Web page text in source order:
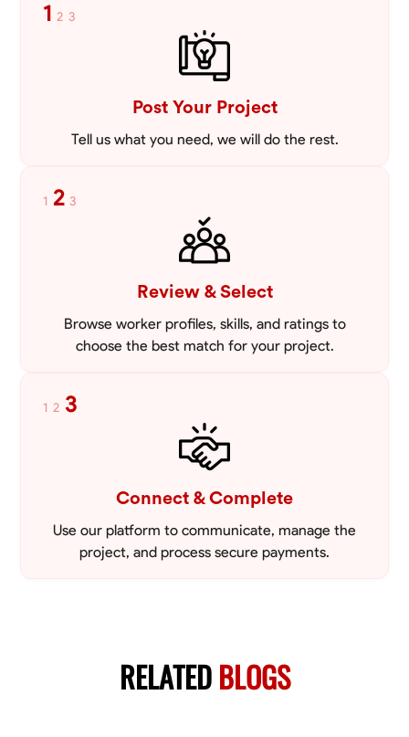
1 2 3
Post Your Project
Tell us what you need, we will do the rest.
1 2 3
Review & Select
Browse worker profiles, skills, and ratings to
choose the best match for your project.
1 2 3
Connect & Complete
Use our platform to communicate, manage the
project, and process secure payments.
RELATEDBLOGS